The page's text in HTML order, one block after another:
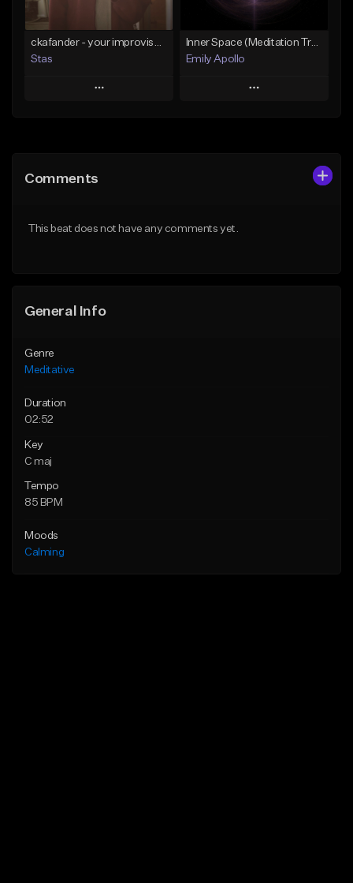
ckafander - your improvisation
Stas
Play
Like Beat
Inner Space (Meditation Track) 15 min
Emily Apollo
Play
Comments
This beat does not have any comments yet.
General Info
Genre
Meditative
Duration
02:52
Key
C maj
Tempo
85 BPM
Moods
Calming